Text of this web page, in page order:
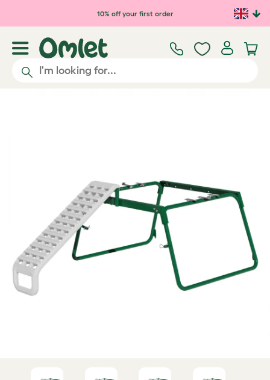
Skip to main content10% off your first order